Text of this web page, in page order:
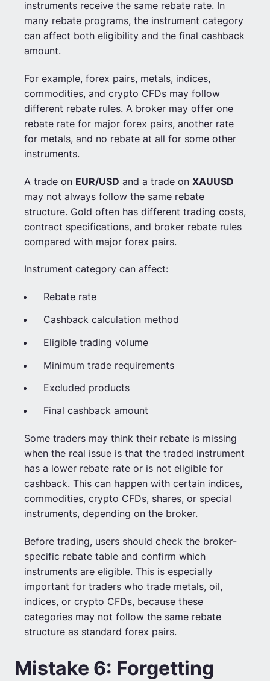
instruments receive the same rebate rate. In
many rebate programs, the instrument category
can affect both eligibility and the final cashback
amount.
For example, forex pairs, metals, indices,
commodities, and crypto CFDs may follow
different rebate rules. A broker may offer one
rebate rate for major forex pairs, another rate
for metals, and no rebate at all for some other
instruments.
A trade on EUR/USD and a trade on XAUUSD
may not always follow the same rebate
structure. Gold often has different trading costs,
contract specifications, and broker rebate rules
compared with major forex pairs.
Instrument category can affect:
Rebate rate
Cashback calculation method
Eligible trading volume
Minimum trade requirements
Excluded products
Final cashback amount
Some traders may think their rebate is missing
when the real issue is that the traded instrument
has a lower rebate rate or is not eligible for
cashback. This can happen with certain indices,
commodities, crypto CFDs, shares, or special
instruments, depending on the broker.
Before trading, users should check the broker-
specific rebate table and confirm which
instruments are eligible. This is especially
important for traders who trade metals, oil,
indices, or crypto CFDs, because these
categories may not follow the same rebate
structure as standard forex pairs.
Mistake 6: Forgetting